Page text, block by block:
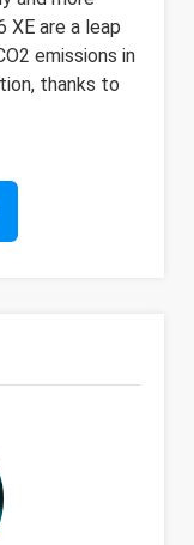
XE are a leap
emissions in
thanks to